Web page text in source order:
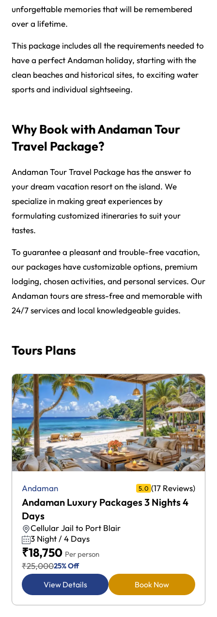
unforgettable memories that will be remembered
over a lifetime.
This package includes all the requirements needed to
have a perfect Andaman holiday, starting with the
clean beaches and historical sites, to exciting water
sports and individual sightseeing.
Why Book with Andaman Tour
Travel Package?
Andaman Tour Travel Package has the answer to
your dream vacation resort on the island. We
specialize in making great experiences by
formulating customized itineraries to suit your
tastes.
To guarantee a pleasant and trouble-free vacation,
our packages have customizable options, premium
lodging, chosen activities, and personal services. Our
Andaman tours are stress-free and memorable with
24/7 services and local knowledgeable guides.
Tours Plans
Andaman 5.0 (17 Reviews)
Andaman Luxury Packages 3 Nights 4
Days
Cellular Jail to Port Blair
3 Night / 4 Days
₹18,750 Per person
₹25,00025% Off
View Details Book Now